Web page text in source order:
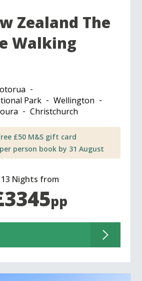
Zealand The
Walking
Park
Wellington
Christchurch
£50 M&S gift card
person book by 31 August
13 Nights from
pp